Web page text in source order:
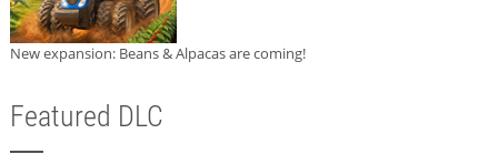
New expansion: Beans & Alpacas are coming!
Featured DLC